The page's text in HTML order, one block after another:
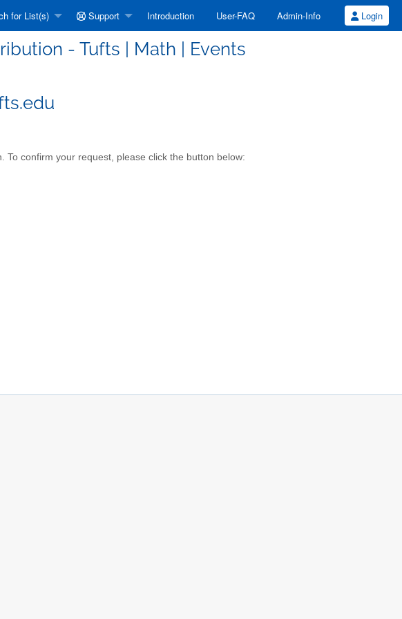
for List(s) Support Introduction User-FAQ Admin-Info Login
- Tufts | Math | Events
confirm your request, please click the button below: